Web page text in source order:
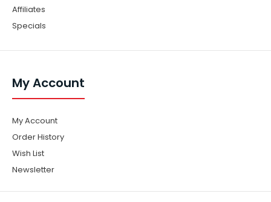
Affiliates
Specials
My Account
My Account
Order History
Wish List
Newsletter